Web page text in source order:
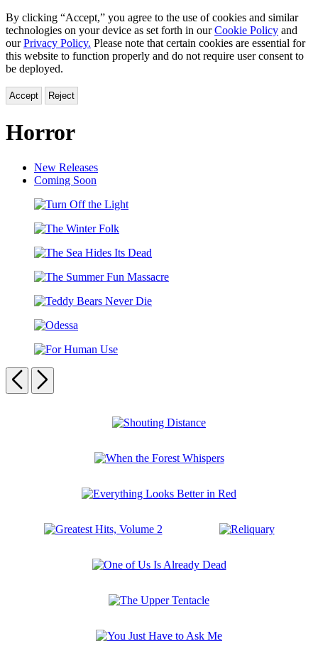
By clicking “Accept,” you agree to the use of cookies and similar
technologies on your device as set forth in ourCookie Policy and
ourPrivacy Policy. Please note that certain cookies are essential for
this website to function properly and do not require user consent to
be deployed.
Accept Reject
Horror
New Releases
Coming Soon
Off
Light
Winter
Sea
Its
Summer
Massacre
Bears
Die
Human
Use
Previous
Next
Forest
Better
Red
Already
DeadTentacle